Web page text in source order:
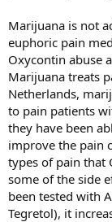
Marijuana is not
euphoric pain
Oxycontin abuse
Marijuana treats
Netherlands,
to pain patients
they have been
improve the pain
types of pain that
some of the side
been tested with
Tegretol), it